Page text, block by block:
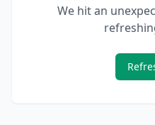
We hit an